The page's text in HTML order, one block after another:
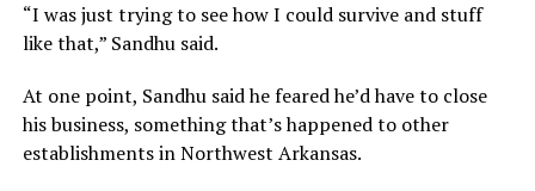
“I was just trying to see how I could survive and stuff
like that,” Sandhu said.
At one point, Sandhu said he feared he’d have to close
his business, something that’s happened to other
establishments in Northwest Arkansas.